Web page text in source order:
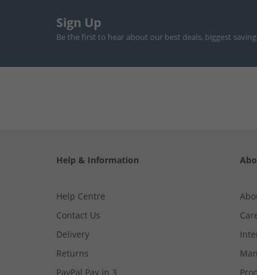
Sign Up
Be the first to hear about our best deals, biggest
Help & Information
Help Centre
Contact Us
Delivery
Returns
PayPal Pay in 3